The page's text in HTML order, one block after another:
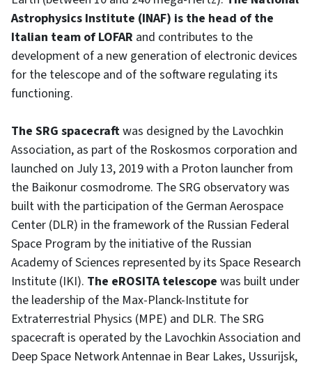
Astrophysics Institute (INAF) is the head of the
Italian team of LOFAR and contributes to the
development of a new generation of electronic devices
for the telescope and of the software regulating its
functioning.
The SRG spacecraftwas designed by the Lavochkin
Association, as part of the Roskosmos corporation and
launched on July 13, 2019 with a Proton launcher from
the Baikonur cosmodrome. The SRG observatory was
built with the participation of the German Aerospace
Center (DLR) in the framework of the Russian Federal
Space Program by the initiative of the Russian
Academy of Sciences represented by its Space Research
Institute (IKI). The eROSITA telescope was built under
the leadership of the Max-Planck-Institute for
Extraterrestrial Physics (MPE) and DLR. The SRG
spacecraft is operated by the Lavochkin Association and
Deep Space Network Antennae in Bear Lakes, Ussurijsk,